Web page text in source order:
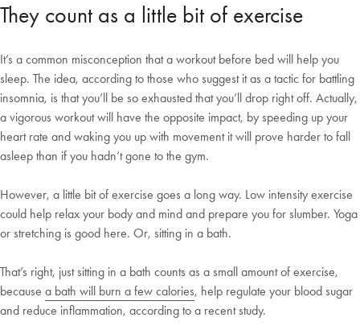
They count as a little bit of exercise
It’s a common misconception that a workout before bed will help you
sleep. The idea, according to those who suggest it as a tactic for battling
insomnia, is that you’ll be so exhausted that you’ll drop right off. Actually,
a vigorous workout will have the opposite impact, by speeding up your
heart rate and waking you up with movement it will prove harder to fall
asleep than if you hadn’t gone to the gym.
However, a little bit of exercise goes a long way. Low intensity exercise
could help relax your body and mind and prepare you for slumber. Yoga
or stretching is good here. Or, sitting in a bath.
That’s right, just sitting in a bath counts as a small amount of exercise,
because a bath will burn a few calories, help regulate your blood sugar
and reduce inflammation, according to a recent study.
Change Location